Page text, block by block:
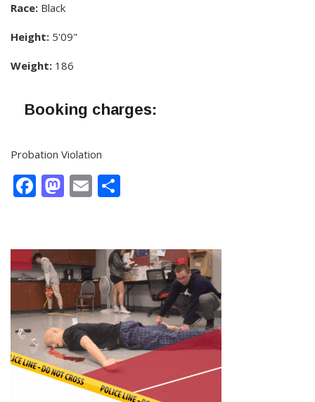
Race: Black
Height: 5'09"
Weight: 186
Booking charges:
Probation Violation
Facebook
Mastodon
Email